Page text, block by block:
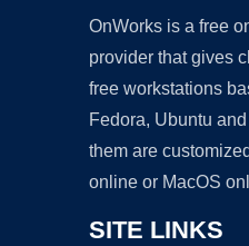
OnWorks is a free
provider that gives
free workstations
Fedora, Ubuntu
them are
online or MacOS
SITE LINKS